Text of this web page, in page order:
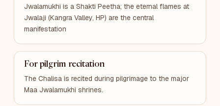
Jwalamukhi is a Shakti Peetha; the eternal flames at
Jwalaji (Kangra Valley, HP) are the central
manifestation
For pilgrim recitation
The Chalisa is recited during pilgrimage to the major
Maa Jwalamukhi shrines.